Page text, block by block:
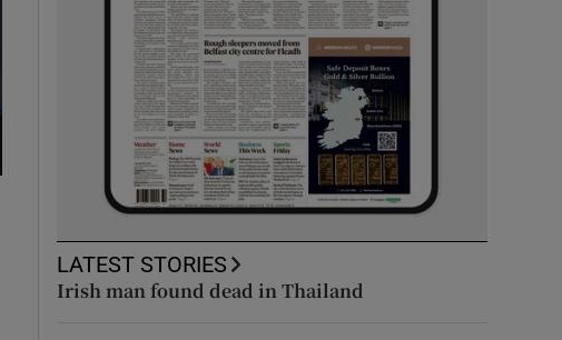
LATEST STORIES
Irish man found dead in Thailand